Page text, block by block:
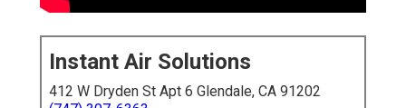
Instant Air Solutions
412 W Dryden St Apt 6 Glendale, CA 91202